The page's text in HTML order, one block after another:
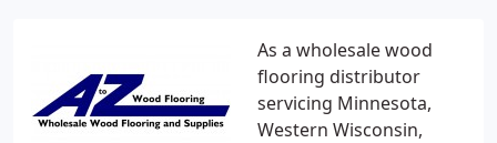
As a wholesale wood
flooring distributor
servicing Minnesota,
Western Wisconsin,